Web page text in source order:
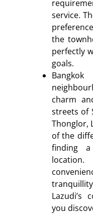
service.
the
perfectly
goals.
charm
streets of
Thonglor,
of the
finding
Lazudi’s
you